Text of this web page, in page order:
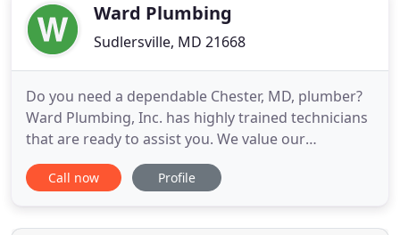
Ward Plumbing
Sudlersville, MD 21668
Do you need a dependable Chester, MD, plumber?
Ward Plumbing, Inc. has highly trained technicians
that are ready to assist you. We value our
customers and are dedicated to providing optimal
service and long-lasting results. We offer a two-
provide you with high quality service. We are fully
Call now Profile